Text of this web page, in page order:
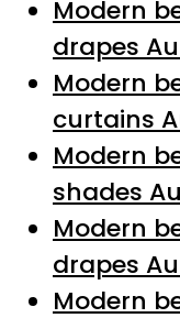
Modern
drapes
Modern
curtains
Modern
shades
Modern
drapes
Modern